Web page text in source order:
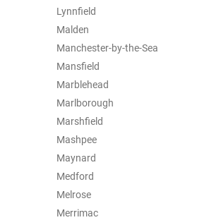
Lynnfield
Malden
Manchester-by-the-Sea
Mansfield
Marblehead
Marlborough
Marshfield
Mashpee
Maynard
Medford
Melrose
Merrimac